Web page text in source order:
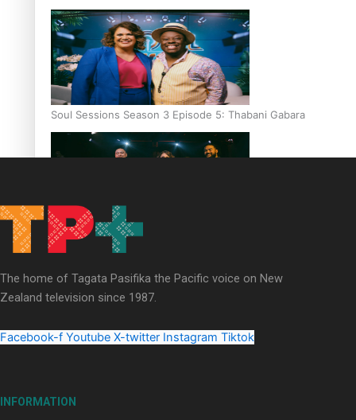
Soul Sessions Season 3 Episode 5: Thabani Gabara
Soul Sessions Season 3: Whakaria Mai by The Shades ft
Sara-Jane
The home of Tagata Pasifika the Pacific voice on New
Zealand television since 1987.
Facebook-f Youtube X-twitter Instagram Tiktok
INFORMATION